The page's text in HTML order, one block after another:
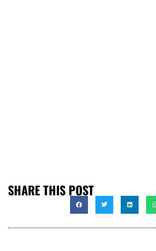
SHARE THIS POST